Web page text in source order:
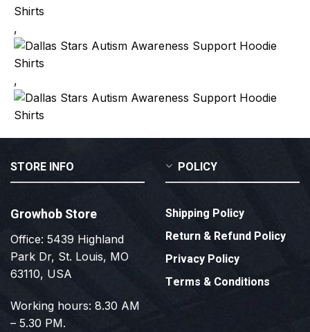
,
,
STORE INFO
Growhob Store
Office: 5439 Highland
Park Dr, St. Louis, MO
63110, USA
Working hours: 8.30 AM
– 5.30 PM.
POLICY
Shipping Policy
Return & Refund Policy
Privacy Policy
Terms & Conditions